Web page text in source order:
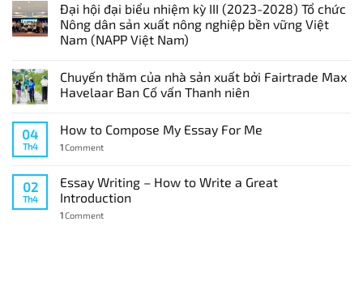
Đại hội đại biểu nhiệm kỳ III (2023-2028) Tổ chức
Nông dân sản xuất nông nghiệp bền vững Việt
Nam (NAPP Việt Nam)
Chuyến thăm của nhà sản xuất bởi Fairtrade Max
Havelaar Ban Cố vấn Thanh niên
04
Th4
How to Compose My Essay For Me
1Comment
02
Th4
Essay Writing – How to Write a Great
Introduction
1Comment